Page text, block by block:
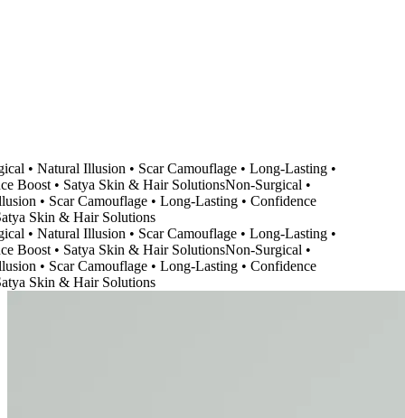
• Natural Illusion • Scar Camouflage • Long-Lasting •
Boost • Satya Skin & Hair SolutionsNon-Surgical •
• Scar Camouflage • Long-Lasting • Confidence
Skin & Hair Solutions
• Natural Illusion • Scar Camouflage • Long-Lasting •
Boost • Satya Skin & Hair SolutionsNon-Surgical •
• Scar Camouflage • Long-Lasting • Confidence
Skin & Hair Solutions